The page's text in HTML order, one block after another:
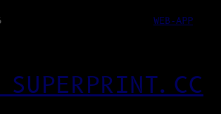
WEB-APP
SUPERPRINT.CC